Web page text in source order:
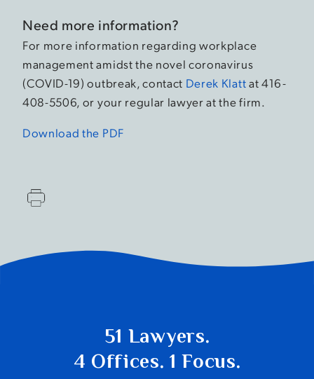
Need more information?
For more information regarding workplace
management amidst the novel coronavirus
(COVID-19) outbreak, contact Derek Klattat 416-
408-5506, or your regular lawyer at the firm.
Download the PDF
51 Lawyers.
4 Offices. 1 Focus.